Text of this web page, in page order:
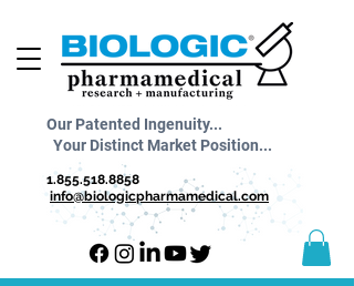
1.855.518.8858
info@biologicpharmamedical.com
Our Patented Ingenuity...
Your Distinct Market Position...